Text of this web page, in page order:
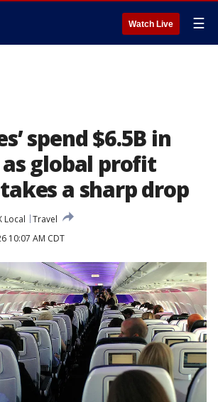
Watch Live ☰
spend $6.5B in
global profit
a sharp drop
Local
Travel
10:07 AM CDT